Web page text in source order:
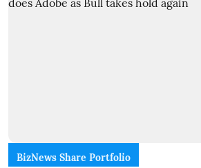
BizNews Share Portfolio